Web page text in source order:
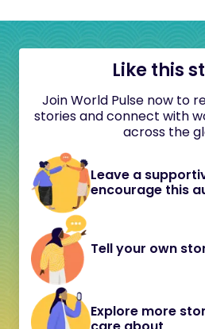
Like this
Join World Pulse now to
stories and connect with
across the
Leave a
encourage this
Tell your own
Explore more